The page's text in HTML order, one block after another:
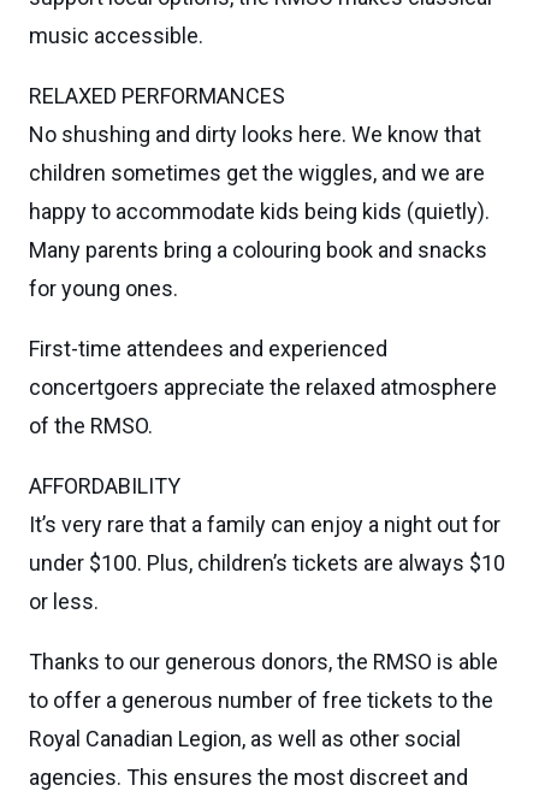
music accessible.
RELAXED PERFORMANCES
No shushing and dirty looks here. We know that
children sometimes get the wiggles, and we are
happy to accommodate kids being kids (quietly).
Many parents bring a colouring book and snacks
for young ones.
First-time attendees and experienced
concertgoers appreciate the relaxed atmosphere
of the RMSO.
AFFORDABILITY
It’s very rare that a family can enjoy a night out for
under $100. Plus, children’s tickets are always $10
or less.
Thanks to our generous donors, the RMSO is able
to offer a generous number of free tickets to the
Royal Canadian Legion, as well as other social
agencies. This ensures the most discreet and